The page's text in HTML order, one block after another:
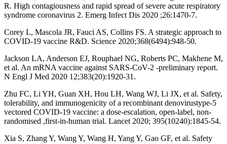
R. High contagiousness and rapid spread of severe acute respiratory
syndrome coronavirus 2. Emerg Infect Dis 2020 ;26:1470-7.
Corey L, Mascola JR, Fauci AS, Collins FS. A strategic approach to
COVID-19 vaccine R&D. Science 2020;368(6494):948-50.
Jackson LA, Anderson EJ, Rouphael NG, Roberts PC, Makhene M,
et al. An mRNA vaccine against SARS-CoV-2 -preliminary report.
N Engl J Med 2020 12;383(20):1920-31.
Zhu FC, Li YH, Guan XH, Hou LH, Wang WJ, Li JX, et al. Safety,
tolerability, and immunogenicity of a recombinant denovirustype-5
vectored COVID-19 vaccine: a dose-escalation, open-label, non-
randomised ,first-in-human trial. Lancet 2020; 395(10240):1845-54.
Xia S, Zhang Y, Wang Y, Wang H, Yang Y, Gao GF, et al. Safety